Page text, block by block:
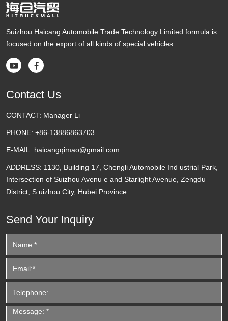
Suizhou Haicang Automobile Trade Technology Limited formula is
focused on the export of all kinds of special vehicles
 
Contact Us
CONTACT: Manager Li
PHONE: +86-13886863703
E-MAIL: haicangqimao@gmail.com
ADDRESS: 1130, Building 17, Chengli Automobile Ind ustrial Park,
Intersection of Suizhou Avenu e and Starlight Avenue, Zengdu
District, S uizhou City, Hubei Province
Send Your Inquiry